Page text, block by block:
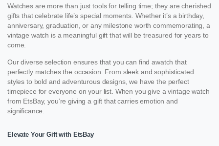
Watches are more than just tools for telling time; they are cherished
gifts that celebrate life’s special moments. Whether it’s a birthday,
anniversary, graduation, or any milestone worth commemorating, a
vintage watch is a meaningful gift that will be treasured for years to
come.
Our diverse selection ensures that you can find awatch that
perfectly matches the occasion. From sleek and sophisticated
styles to bold and adventurous designs, we have the perfect
timepiece for everyone on your list. When you give a vintage watch
from EtsBay, you’re giving a gift that carries emotion and
significance.
Elevate Your Gift with EtsBay